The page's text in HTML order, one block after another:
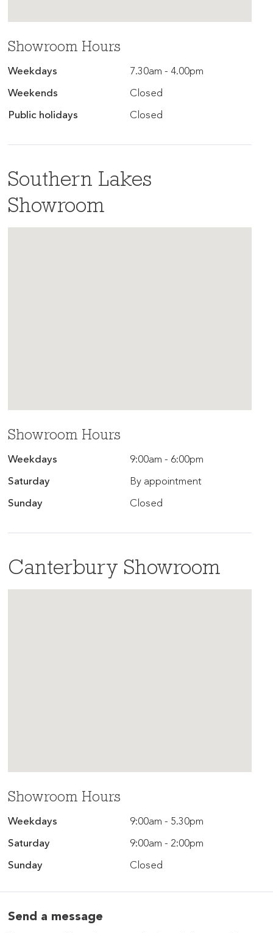
Showroom Hours
Weekdays 7.30am - 4.00pm
Weekends Closed
Public holidays Closed
Southern Lakes
Showroom
Showroom Hours
Weekdays 9:00am - 6:00pm
Saturday By appointment
Sunday Closed
Canterbury Showroom
Showroom Hours
Weekdays 9:00am - 5.30pm
Saturday 9:00am - 2:00pm
Sunday Closed
Send a message